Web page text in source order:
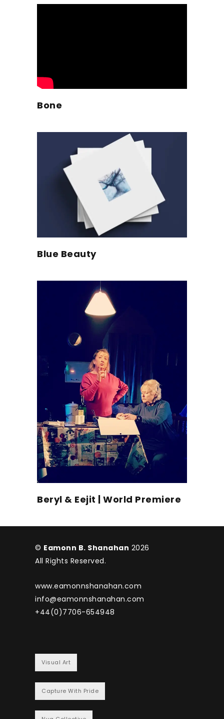
Bone
Blue Beauty
Beryl & Eejit | World Premiere
© Eamonn B. Shanahan 2026
All Rights Reserved.
www.eamonnshanahan.com
info@eamonnshanahan.com
+44(0)7706-654948
Visual Art
Capture With Pride